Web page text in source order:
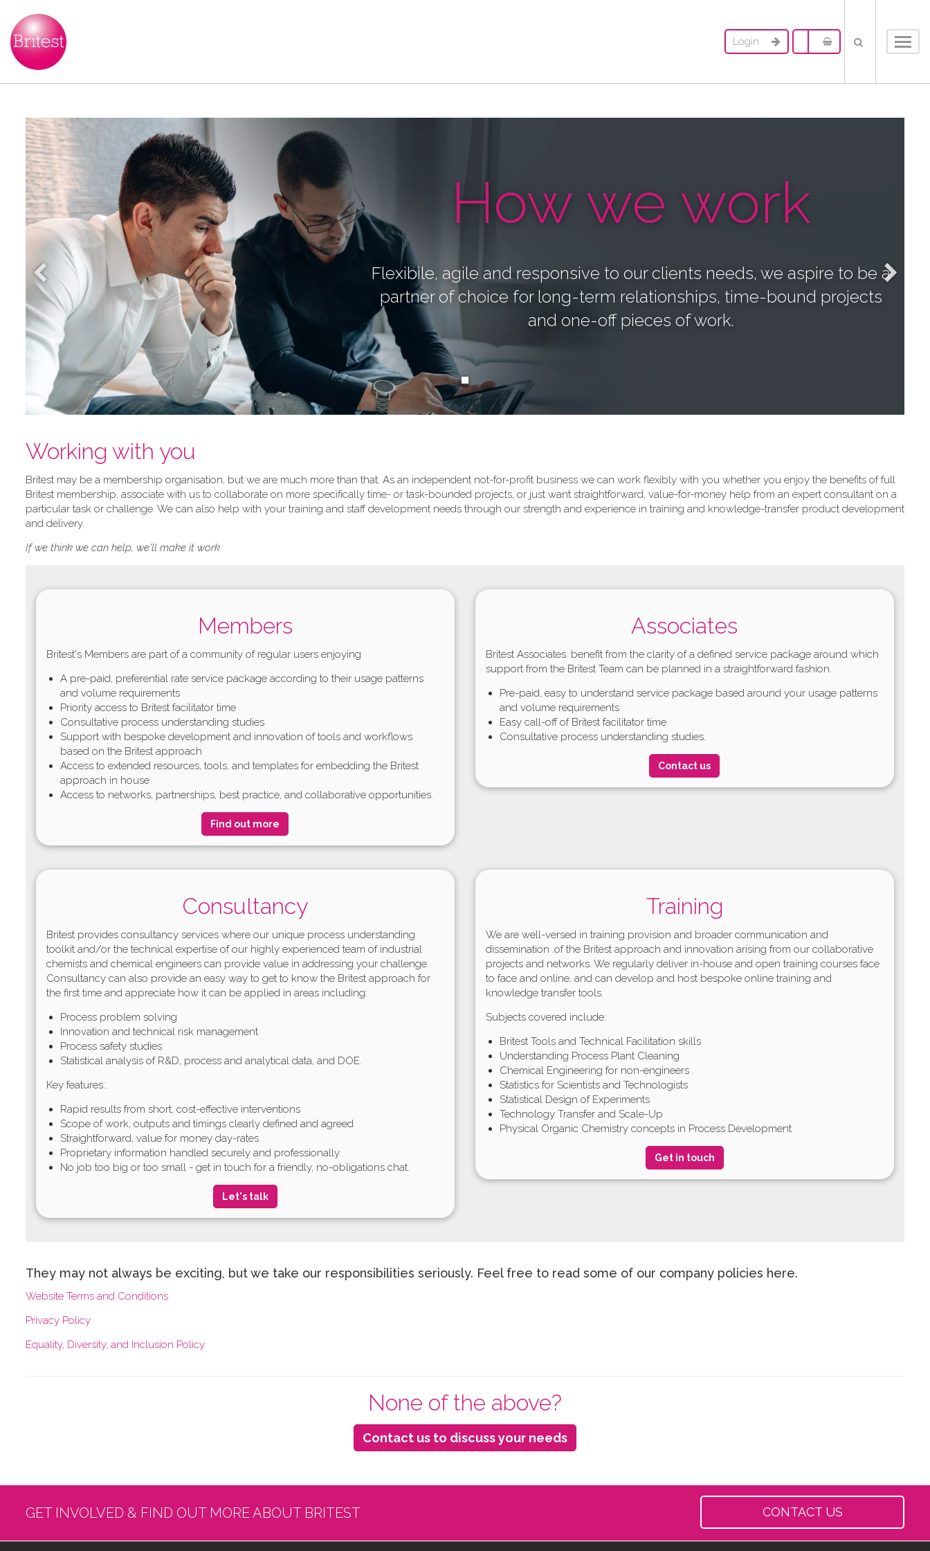
Login
How we work
Flexibile, agile and responsive to our clients needs, we aspire to be a
partner of choice for long-term relationships, time-bound projects
and one-off pieces of work.
Working with you
Britest may be a membership organisation, but we are much more than that. As an independent not-for-profit business we can work flexibly with you whether you enjoy the benefits of full
Britest membership, associate with us to collaborate on more specifically time- or task-bounded projects, or just want straightforward, value-for-money help from an expert consultant on a
particular task or challenge. We can also help with your training and staff development needs through our strength and experience in training and knowledge-transfer product development
and delivery.
If we think we can help, we'll make it work.
Members
Britest's Members are part of a community of regular users enjoying
A pre-paid, preferential rate service package according to their usage patterns
and volume requirements
Priority access to Britest facilitator time
Consultative process understanding studies
Support with bespoke development and innovation of tools and workflows
based on the Britest approach
Access to extended resources, tools, and templates for embedding the Britest
approach in house
Access to networks, partnerships, best practice, and collaborative opportunities.
Find out more
Associates
Britest Associates. benefit from the clarity of a defined service package around which
support from the Britest Team can be planned in a straightforward fashion.
Pre-paid, easy to understand service package based around your usage patterns
and volume requirements
Easy call-off of Britest facilitator time
Consultative process understanding studies.
Contact us
Consultancy
Britest provides consultancy services where our unique process understanding
toolkit and/or the technical expertise of our highly experienced team of industrial
chemists and chemical engineers can provide value in addressing your challenge.
Consultancy can also provide an easy way to get to know the Britest approach for
the first time and appreciate how it can be applied in areas including:
Process problem solving
Innovation and technical risk management
Process safety studies
Statistical analysis of R&D, process and analytical data, and DOE.
Key features:.
Rapid results from short, cost-effective interventions
Scope of work, outputs and timings clearly defined and agreed
Straightforward, value for money day-rates
Proprietary information handled securely and professionally
No job too big or too small - get in touch for a friendly, no-obligations chat.
Let's talk
Training
We are well-versed in training provision and broader communication and
dissemination .of the Britest approach and innovation arising from our collaborative
projects and networks. We regularly deliver in-house and open training courses face
to face and online, and can develop and host bespoke online training and
knowledge transfer tools.
Subjects covered include:
Britest Tools and Technical Facilitation skills
Understanding Process Plant Cleaning
Chemical Engineering for non-engineers .
Statistics for Scientists and Technologists
Statistical Design of Experiments
Technology Transfer and Scale-Up
Physical Organic Chemistry concepts in Process Development
Get in touch
They may not always be exciting, but w​e take our responsibilities seriously. Feel free to read some of our company policies here.
W​ebsite Terms and Conditions
P​rivacy Policy
E​quality, Diversity, and Inclusion Policy
None of the above?
Contact us to discuss your needs
GET INVOLVED & FIND OUT MORE ABOUT BRITEST CONTACT US